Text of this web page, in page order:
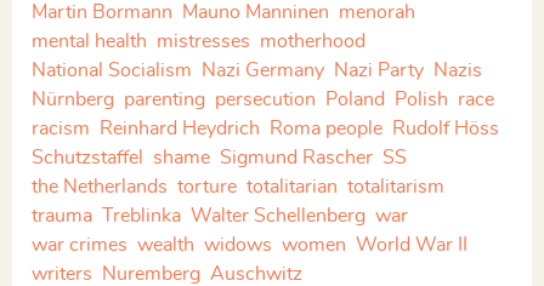
Martin Bormann
Mauno Manninen
menorah
mental health
mistresses
motherhood
National Socialism
Nazi Germany Nazi Party
Nazis
Nürnberg parenting persecution Poland Polish
race
racism
Reinhard Heydrich Roma people
Rudolf Höss
Schutzstaffel
shame Sigmund Rascher SS
the Netherlands torture totalitarian totalitarism
trauma
Treblinka Walter Schellenberg war
war crimes wealth widows women World War II
writers
Nuremberg Auschwitz